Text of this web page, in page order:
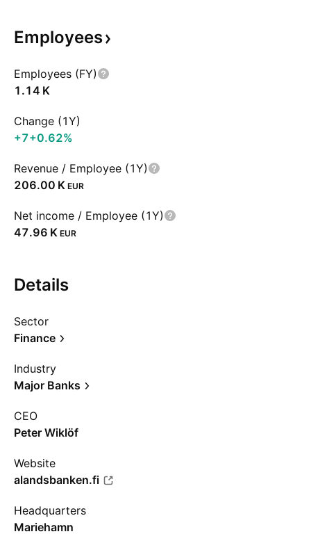
Employees
Employees (FY)
‪1.14 K‬
Change (1Y)
+7+0.62%
Revenue / Employee (1Y)
‪206.00 K‬ EUR
Net income / Employee (1Y)
‪47.96 K‬ EUR
Details
Sector
Finance
Industry
Major Banks
CEO
Peter Wiklöf
Website
alandsbanken.fi
Headquarters
Mariehamn